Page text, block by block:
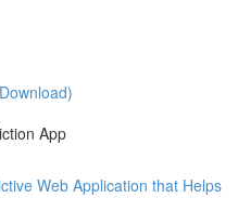
App
Web Application that Helps